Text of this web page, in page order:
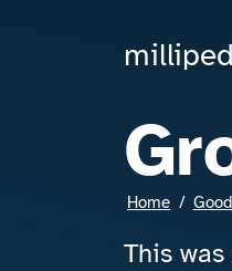
Home
This